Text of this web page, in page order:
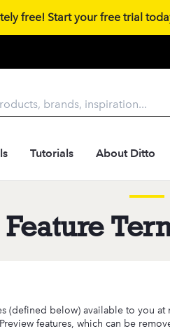
free! Start your free trial
Tutorials About Ditto
(defined below) available to you
features, which can be